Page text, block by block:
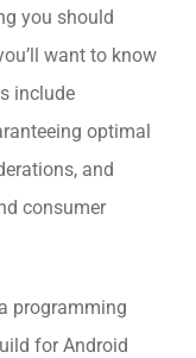
you should
want to know
include
optimal
and
consumer
programming
for Android